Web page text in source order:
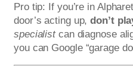
Pro tip: If you’re in
door’s acting up,don’t
specialistcan diagnose
you can Google “garage